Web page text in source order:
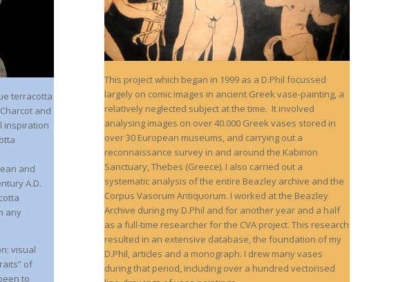
terracotta
and
inspiration
and
A.D.
any
visual
of
to
This project which began in 1999 as a D.Phil focussed
largely on comic images in ancient Greek vase-painting, a
relatively neglected subject at the time. It involved
analysing images on over 40.000 Greek vases stored in
over 30 European museums, and carrying out a
reconnaissance survey in and around the Kabirion
Sanctuary, Thebes (Greece). I also carried out a
systematic analysis of the entire Beazley archive and the
Corpus Vasorum Antiquorum. I worked at the Beazley
Archive during my D.Phil and for another year and a half
as a full-time researcher for the CVA project. This research
resulted in an extensive database, the foundation of my
D.Phil, articles and a monograph. I drew many vases
during that period, including over a hundred vectorised